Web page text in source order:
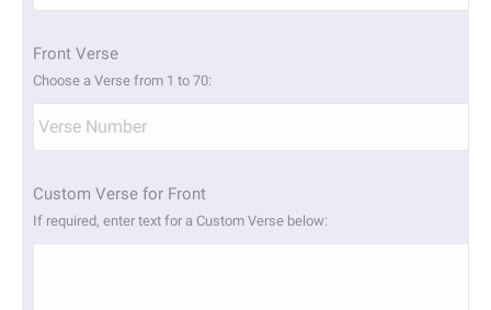
Front Verse
Choose a Verse from 1 to 70:
Custom Verse for Front
If required, enter text for a Custom Verse below: